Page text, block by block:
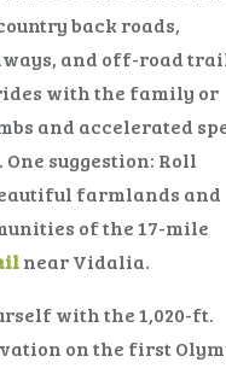
back roads,
and off-road
with the family or
and accelerated
suggestion: Roll
farmlands and
of the 17-mile
near Vidalia.
with the 1,020-ft.
on the first